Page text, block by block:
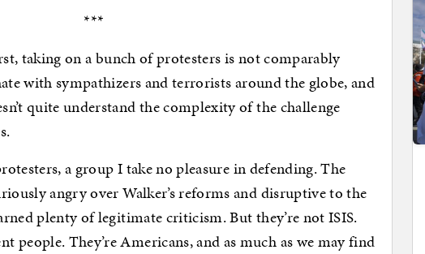
***
taking on a bunch of protesters is not comparably
with sympathizers and terrorists around the globe, and
quite understand the complexity of the challenge
a group I take no pleasure in defending. The
angry over Walker’s reforms and disruptive to the
plenty of legitimate criticism. But they’re not ISIS.
people. They’re Americans, and as much as we may find